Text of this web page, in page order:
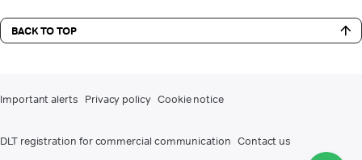
BACK TO TOP
Important alerts Privacy policy Cookie notice
DLT registration for commercial communication Contact us